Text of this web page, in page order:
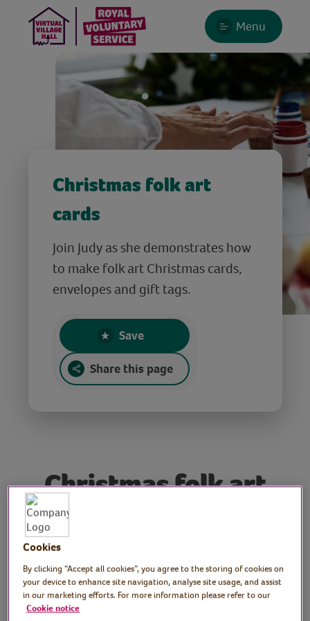
Menu
Christmas folk art
cards
Join Judy as she demonstrates how
to make folk art Christmas cards,
envelopes and gift tags.
Save
Share this page
Christmas folk art
Tutor: Judy Munford, folk
artist
Join folk artist Judy as she demonstrates
Cookies
By clicking “Accept all cookies”, you agree to the storing of cookies on
your device to enhance site navigation, analyse site usage, and assist
in our marketing efforts. For more information please refer to our
Cookie notice